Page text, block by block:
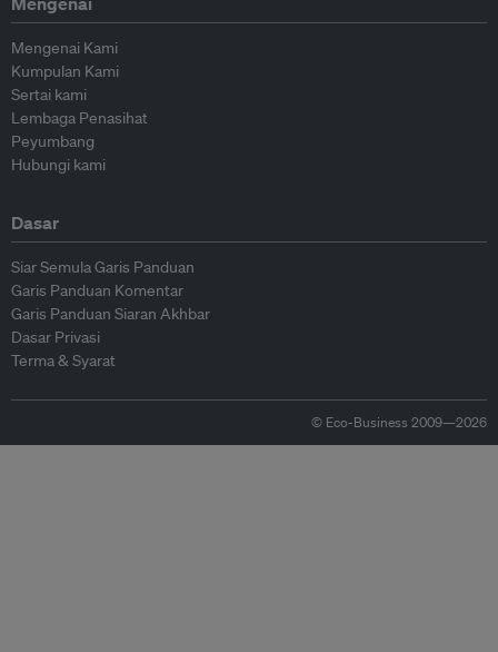
Mengenai Kami
Kumpulan Kami
Sertai kami
Lembaga Penasihat
Peyumbang
Hubungi kami
Dasar
Siar Semula Garis Panduan
Garis Panduan Komentar
Garis Panduan Siaran Akhbar
Dasar Privasi
Terma & Syarat
© Eco-Business 2009—2026